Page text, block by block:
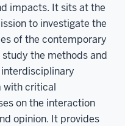
impacts. It sits at the
to investigate the
of the contemporary
the methods and
with critical
on the interaction
opinion. It provides